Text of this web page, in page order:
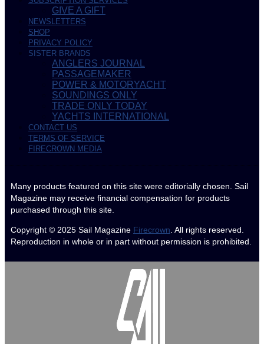
GIVE A GIFT
NEWSLETTERS
SHOP
PRIVACY POLICY
SISTER BRANDS
ANGLERS JOURNAL
PASSAGEMAKER
POWER & MOTORYACHT
SOUNDINGS ONLY
TRADE ONLY TODAY
YACHTS INTERNATIONAL
CONTACT US
TERMS OF SERVICE
FIRECROWN MEDIA
Many products featured on this site were editorially chosen. Sail
Magazine may receive financial compensation for products
purchased through this site.
Copyright © 2025 Sail Magazine Firecrown. All rights reserved.
Reproduction in whole or in part without permission is prohibited.